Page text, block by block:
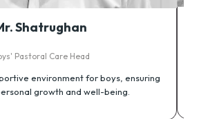
Shatrughan
Pastoral Care Head
environment for boys, ensuring
growth and well-being.